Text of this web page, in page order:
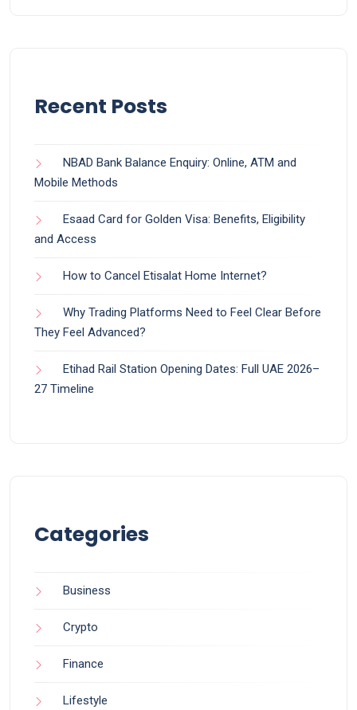
Recent Posts
NBAD Bank Balance Enquiry: Online, ATM and
Mobile Methods
Esaad Card for Golden Visa: Benefits, Eligibility
and Access
How to Cancel Etisalat Home Internet?
Why Trading Platforms Need to Feel Clear Before
They Feel Advanced?
Etihad Rail Station Opening Dates: Full UAE 2026–
27 Timeline
Categories
Business
Crypto
Finance
Lifestyle